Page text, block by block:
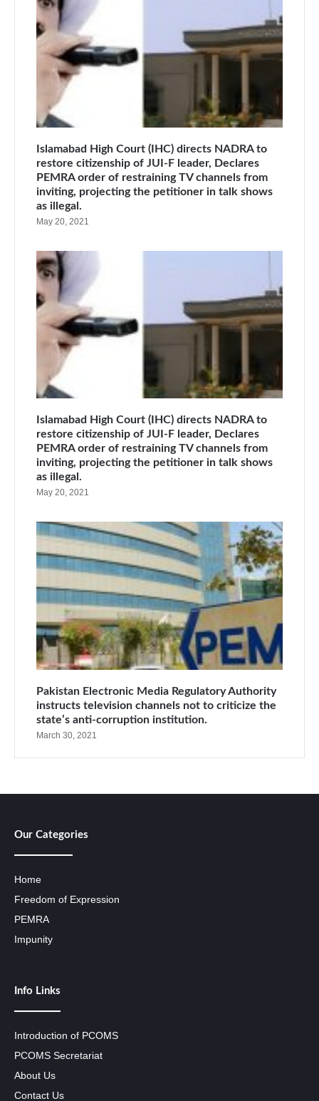
Islamabad High Court (IHC) directs NADRA to
restore citizenship of JUI-F leader, Declares
PEMRA order of restraining TV channels from
inviting, projecting the petitioner in talk shows
as illegal.
May 20, 2021
Islamabad High Court (IHC) directs NADRA to
restore citizenship of JUI-F leader, Declares
PEMRA order of restraining TV channels from
inviting, projecting the petitioner in talk shows
as illegal.
May 20, 2021
Pakistan Electronic Media Regulatory Authority
instructs television channels not to criticize the
state’s anti-corruption institution.
March 30, 2021
Our Categories
Home
Freedom of Expression
PEMRA
Impunity
Info Links
Introduction of PCOMS
PCOMS Secretariat
About Us
Contact Us